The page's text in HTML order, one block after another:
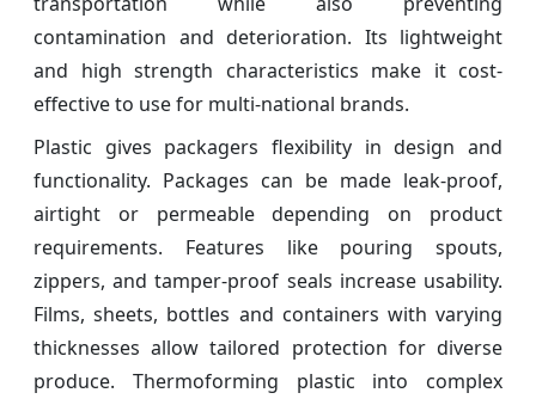
contamination and deterioration. Its lightweight
and high strength characteristics make it cost-
effective to use for multi-national brands.
Plastic gives packagers flexibility in design and
functionality. Packages can be made leak-proof,
airtight or permeable depending on product
requirements. Features like pouring spouts,
zippers, and tamper-proof seals increase usability.
Films, sheets, bottles and containers with varying
thicknesses allow tailored protection for diverse
produce. Thermoforming plastic into complex